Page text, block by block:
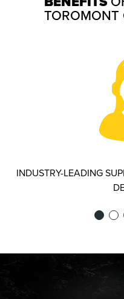
TOROMONT
INDUSTRY-LEADING